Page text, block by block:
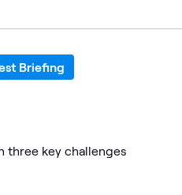
Briefing
three key challenges